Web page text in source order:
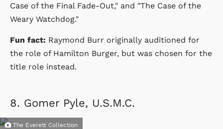
Case of the Final Fade-Out," and "The Case of the
Weary Watchdog."
Fun fact: Raymond Burr originally auditioned for
the role of Hamilton Burger, but was chosen for the
title role instead.
8. Gomer Pyle, U.S.M.C.
The Everett Collection